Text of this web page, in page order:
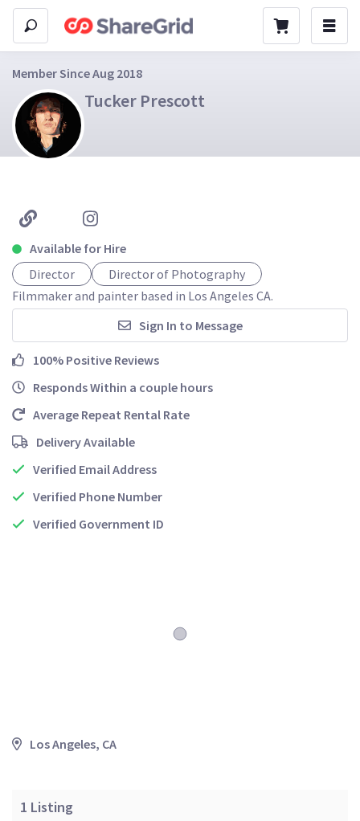
Member Since Aug 2018
Tucker Prescott
Available for Hire
Director
Director of Photography
Filmmaker and painter based in Los Angeles CA.
Sign In to Message
100% Positive Reviews
Responds Within a couple hours
Average Repeat Rental Rate
Delivery Available
Verified Email Address
Verified Phone Number
Verified Government ID
Los Angeles, CA
1 Listing